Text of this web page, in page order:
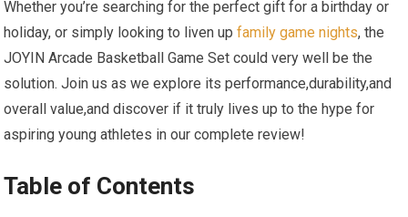
Whether you’re searching for the perfect gift for a birthday or
holiday, or simply looking to liven upfamily game nights, the
JOYIN Arcade Basketball Game Set could very well be the
solution. Join us as we explore its performance,durability,and
overall value,and discover if it truly lives up to the hype for
aspiring young athletes in our complete review!
Table of Contents